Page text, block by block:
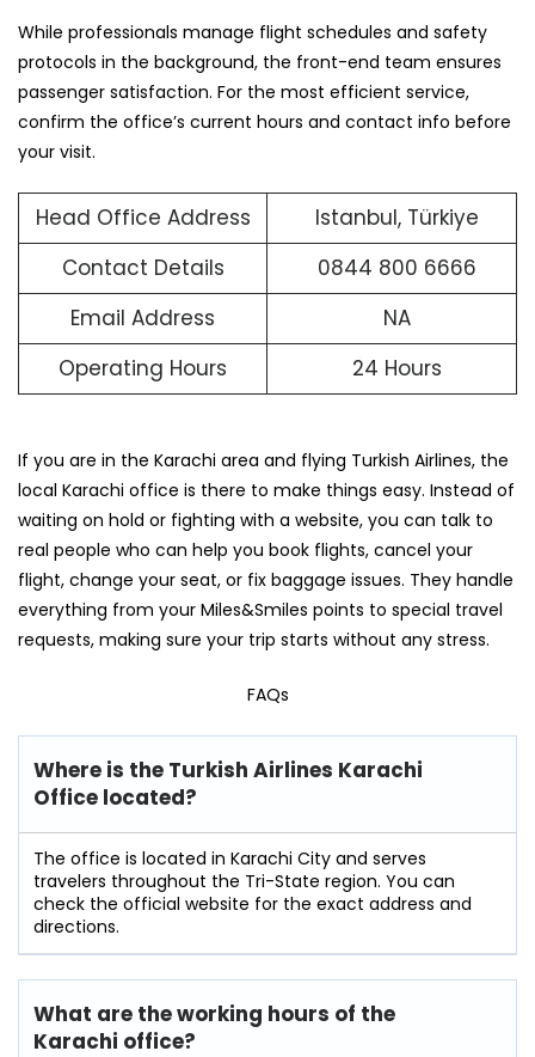
While professionals manage flight schedules and safety
protocols in the background, the front-end team ensures
passenger satisfaction. For the most efficient service,
confirm the office’s current hours and contact info before
your visit.
Head Office Address
Istanbul, Türkiye
Contact Details
0844 800 6666
Email Address
NA
Operating Hours
24 Hours
If you are in the Karachi area and flying Turkish Airlines, the
local Karachi office is there to make things easy. Instead of
waiting on hold or fighting with a website, you can talk to
real people who can help you book flights, cancel your
flight, change your seat, or fix baggage issues. They handle
everything from your Miles&Smiles points to special travel
requests, making sure your trip starts without any stress.
FAQs
Where is the Turkish Airlines Karachi
Office located?
The office is located in Karachi City and serves
travelers throughout the Tri-State region. You can
check the official website for the exact address and
directions.
What are the working hours of the
Karachi office?